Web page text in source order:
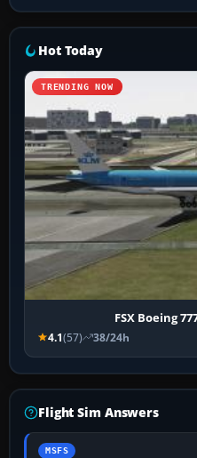
Hot Today
TRENDING NOW
FSX Boeing
4.1(57) 38/24h
Flight Sim Answers
MSFS